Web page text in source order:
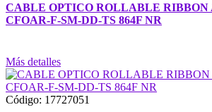
CABLE OPTICO ROLLABLE RIBBON
CFOAR-F-SM-DD-TS 864F NR
Más detalles
Código: 17727051